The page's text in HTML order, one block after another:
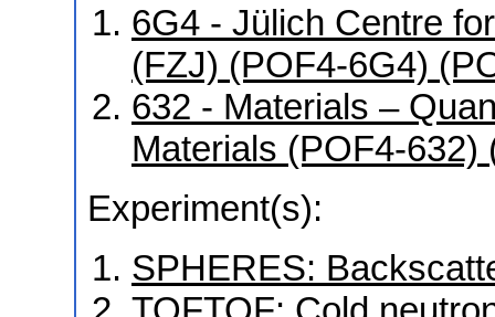
6G4 - Jülich Centre
(FZJ) (POF4-6G4)
632 - Materials –
Materials (POF4-632)
Experiment(s):
SPHERES: